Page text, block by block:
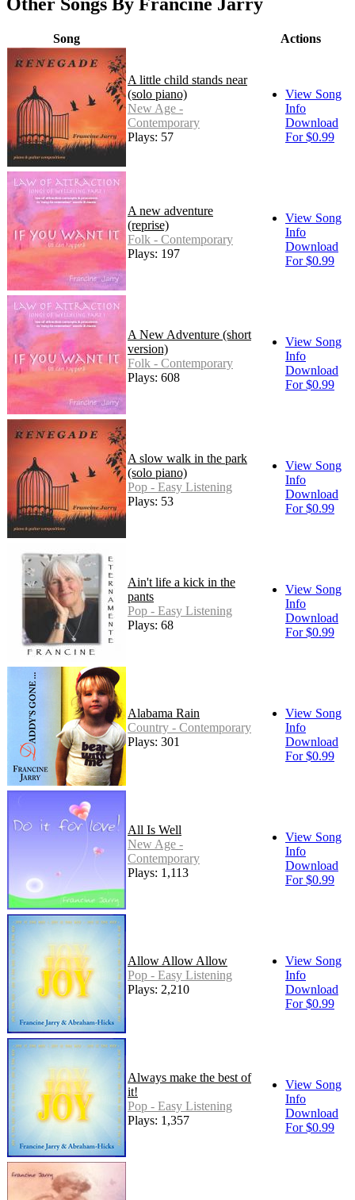
Song Actions
A little child stands near
(solo piano)
New Age -
Contemporary
Plays: 57
View Song
Info
Download
For $0.99
A new adventure
(reprise)
Folk - Contemporary
Plays: 197
View Song
Info
Download
For $0.99
A New Adventure (short
version)
Folk - Contemporary
Plays: 608
View Song
Info
Download
For $0.99
A slow walk in the park
(solo piano)
Pop - Easy Listening
Plays: 53
View Song
Info
Download
For $0.99
Ain't life a kick in the
pants
Pop - Easy Listening
Plays: 68
View Song
Info
Download
For $0.99
Alabama Rain
Country - Contemporary
Plays: 301
View Song
Info
Download
For $0.99
All Is Well
New Age -
Contemporary
Plays: 1,113
View Song
Info
Download
For $0.99
Allow Allow Allow
Pop - Easy Listening
Plays: 2,210
View Song
Info
Download
For $0.99
Always make the best of
it!
Pop - Easy Listening
Plays: 1,357
View Song
Info
Download
For $0.99